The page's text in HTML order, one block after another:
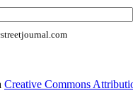
Creative Commons